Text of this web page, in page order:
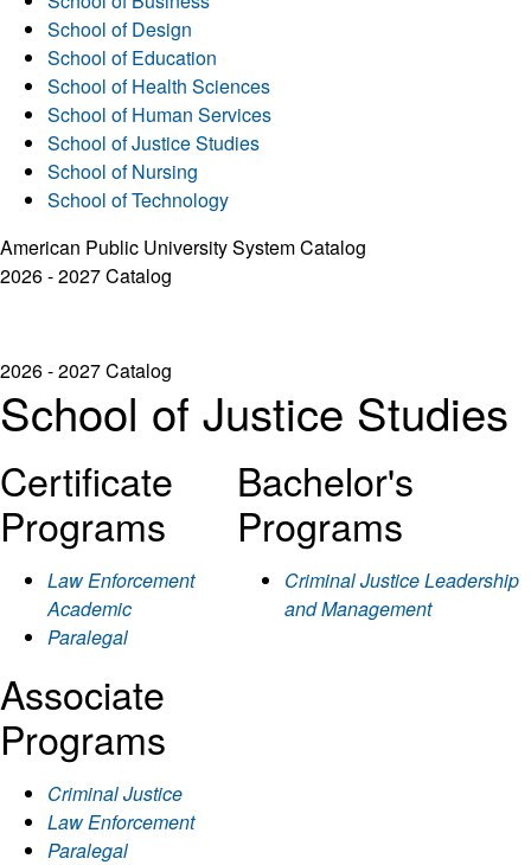
School of Design
School of Education
School of Health Sciences
School of Human Services
School of Justice Studies
School of Nursing
School of Technology
American Public University System Catalog
2026 - 2027 Catalog
2026 - 2027 Catalog
School of Justice Studies
Certificate
Programs
Law Enforcement
Academic
Paralegal
Associate
Programs
Criminal Justice
Law Enforcement
Paralegal
Bachelor's
Programs
Criminal Justice Leadership
and Management